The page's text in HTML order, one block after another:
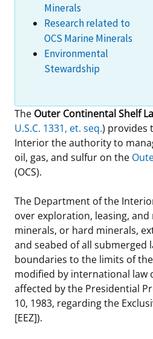
Budget
Contact Us
Unified Interior Regions
Ocean Science
Studies
Historic Preservation Activities
National Environmental
Partners
Get Involved
Research & Reports
Critical Minerals
Environmental Stewardship
Marine Minerals Information
Partnerships
Offshore Marine Minerals
Minerals
Research related to
OCS Marine Minerals
Environmental
Stewardship
The Outer Continental Shelf
U.S.C. 1331, et. seq.) provides
Interior the authority to
oil, gas, and sulfur on the
(OCS).
The Department of the
over exploration, leasing,
minerals, or hard minerals,
and seabed of all submerged
boundaries to the limits of
modified by international law
affected by the Presidential
10, 1983, regarding the
[EEZ]).